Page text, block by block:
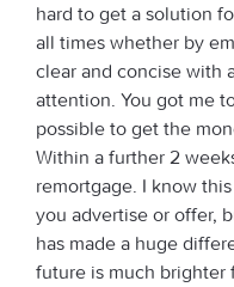
hard to get a solution
all times whether by
clear and concise with
attention. You got me
possible to get the
Within a further 2
remortgage. I know
you advertise or offer,
has made a huge
future is much brighter